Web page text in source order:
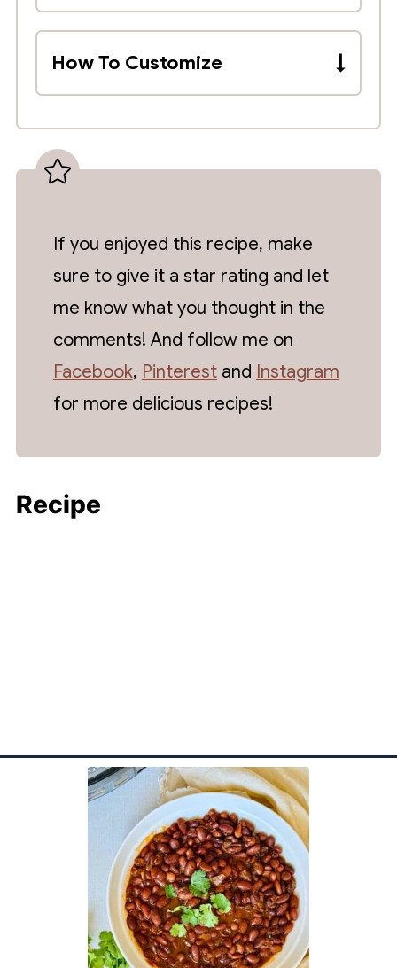
There is no official liquid to dried
crockpot. As long as the liquid
covers the beans by about 2-3
inches, you should have enough.
Although, I recommend checking on
them periodically and adding more
and are still tough
How To Customize
Add Rotel, diced tomatoes, fire-
roasted tomatoes, jalapeños or
diced chilis, fresh garlic cloves or
roasted garlic.
If you enjoyed this recipe, make
sure to give it a star rating and let
me know what you thought in the
comments! And follow me on
Facebook, Pinterestand Instagram
for more delicious recipes!
Recipe